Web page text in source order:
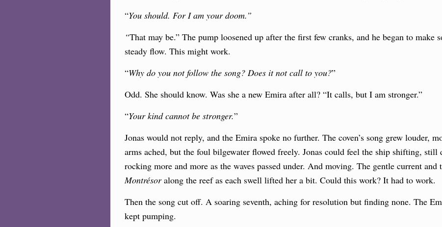
“You should. For I am your doom.”
“That may be.” The pump loosened up after the first few cranks, and he began to make
steady flow. This might work.
“Why do you not follow the song? Does it not call to you?”
Odd. She should know. Was she a new Emira after all? “It calls, but I am stronger.”
“Your kind cannot be stronger.”
Jonas would not reply, and the Emira spoke no further. The coven’s song grew louder,
arms ached, but the foul bilgewater flowed freely. Jonas could feel the ship shifting, still
rocking more and more as the waves passed under. And moving. The gentle current and
Montrésoralong the reef as each swell lifted her a bit. Could this work? It had to work.
Then the song cut off. A soaring seventh, aching for resolution but finding none. The
kept pumping.